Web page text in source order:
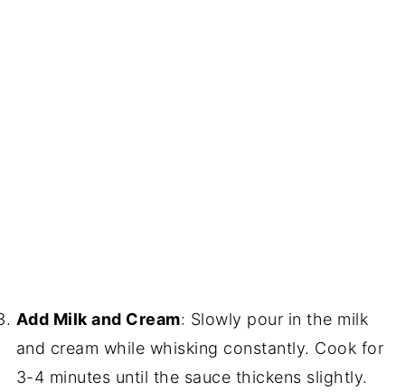
Add Milk and Cream: Slowly pour in the milk
and cream while whisking constantly. Cook for
3-4 minutes until the sauce thickens slightly.